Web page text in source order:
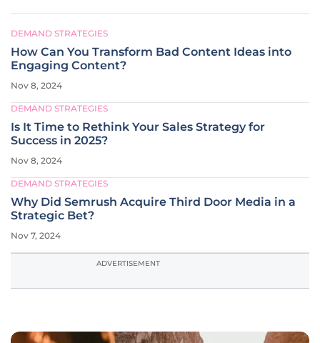
DEMAND STRATEGIES
How Can You Transform Bad Content Ideas into
Engaging Content?
Nov 8, 2024
DEMAND STRATEGIES
Is It Time to Rethink Your Sales Strategy for
Success in 2025?
Nov 8, 2024
DEMAND STRATEGIES
Why Did Semrush Acquire Third Door Media in a
Strategic Bet?
Nov 7, 2024
ADVERTISEMENT